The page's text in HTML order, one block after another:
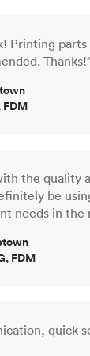
Printing parts
FDM
the quality
be
needs in the
FDM
quick